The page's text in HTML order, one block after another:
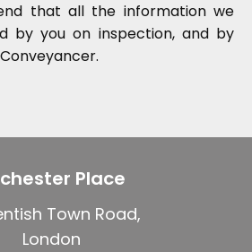
that all the information we
by you on inspection, and by
Place
Town Road,
London